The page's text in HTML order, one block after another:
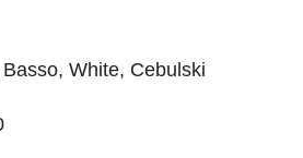
White, Cebulski